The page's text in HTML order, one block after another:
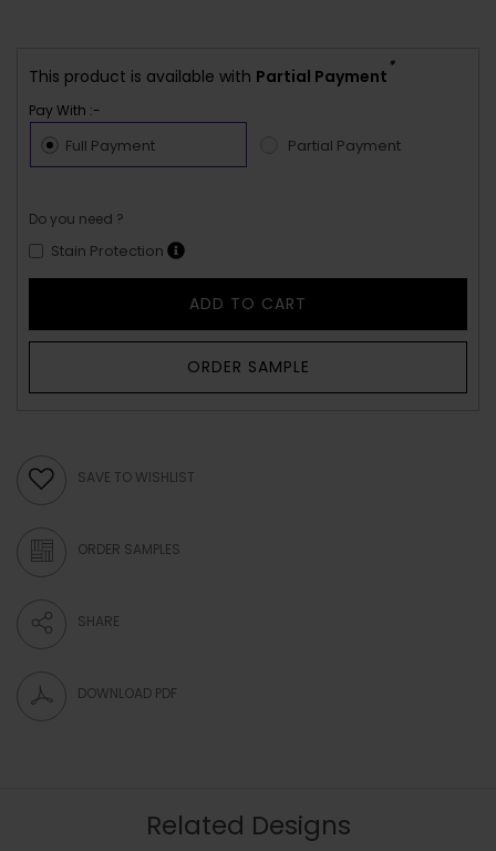
This product is available with Partial Payment
*
Pay With :-
Full Payment Partial Payment
Do you need ?
Stain Protection
ADD TO CART
ORDER SAMPLE
SAVE TO WISHLIST
ORDER SAMPLES
SHARE
DOWNLOAD PDF
Related Designs